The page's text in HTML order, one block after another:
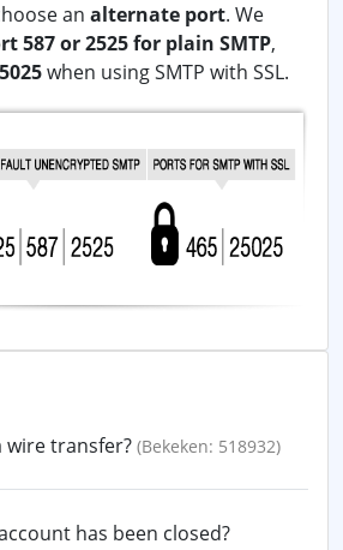
an alternate port. We
587 or 2525 for plain SMTP,
when using SMTP with SSL.
wire transfer? (Bekeken: 518932)
has been closed?